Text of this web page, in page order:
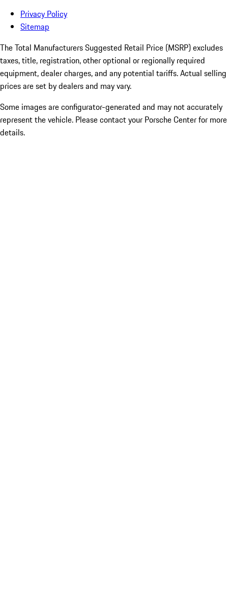
Privacy Policy
Sitemap
The Total Manufacturers Suggested Retail Price (MSRP) excludes
taxes, title, registration, other optional or regionally required
equipment, dealer charges, and any potential tariffs. Actual selling
prices are set by dealers and may vary.
Some images are configurator-generated and may not accurately
represent the vehicle. Please contact your Porsche Center for more
details.